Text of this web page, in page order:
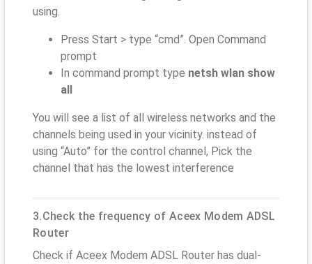
using.
Press Start > type “cmd”. Open Command
prompt
In command prompt type netsh wlan show
all
You will see a list of all wireless networks and the
channels being used in your vicinity. instead of
using “Auto” for the control channel, Pick the
channel that has the lowest interference
3.Check the frequency of Aceex Modem ADSL
Router
Check if Aceex Modem ADSL Router has dual-